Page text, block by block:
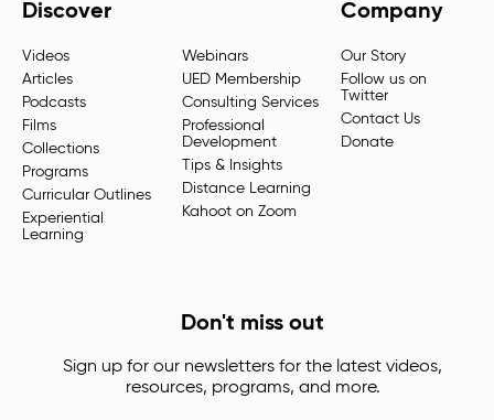
Discover
Videos
Articles
Podcasts
Films
Collections
Programs
Curricular Outlines
Experiential
Learning
Webinars
UED Membership
Consulting Services
Professional
Development
Tips & Insights
Distance Learning
Kahoot on Zoom
Company
Our Story
Follow us on
Twitter
Contact Us
Donate
Don't miss out
Sign up for our newsletters for the latest videos,
resources, programs, and more.